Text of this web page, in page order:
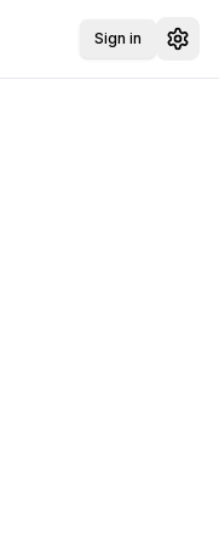
Sign in